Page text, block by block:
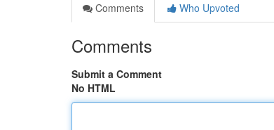
Comments
Who Upvoted
Comments
Submit a Comment
No HTML